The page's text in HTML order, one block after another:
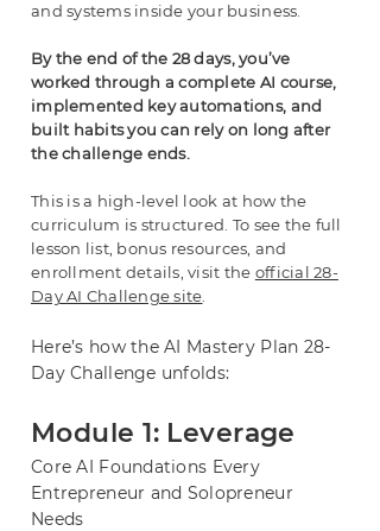
and systems inside your business.
By the end of the 28 days, you’ve
worked through a complete AI course,
implemented key automations, and
built habits you can rely on long after
the challenge ends.
This is a high-level look at how the
curriculum is structured. To see the full
lesson list, bonus resources, and
enrollment details, visit the official 28-
Day AI Challenge site
Here’s how the AI Mastery Plan 28-
Day Challenge unfolds:
Module 1: Leverage
Core AI Foundations Every
Entrepreneur and Solopreneur
Needs